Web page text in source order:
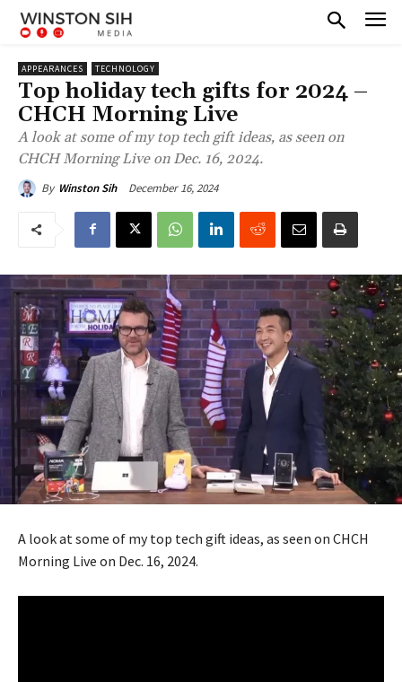
APPEARANCES TECHNOLOGY
Top holiday tech gifts for 2024 –
CHCH Morning Live
A look at some of my top tech gift ideas, as seen on
CHCH Morning Live on Dec. 16, 2024.
By Winston Sih December 16, 2024
A look at some of my top tech gift ideas, as seen on CHCH
Morning Live on Dec. 16, 2024.